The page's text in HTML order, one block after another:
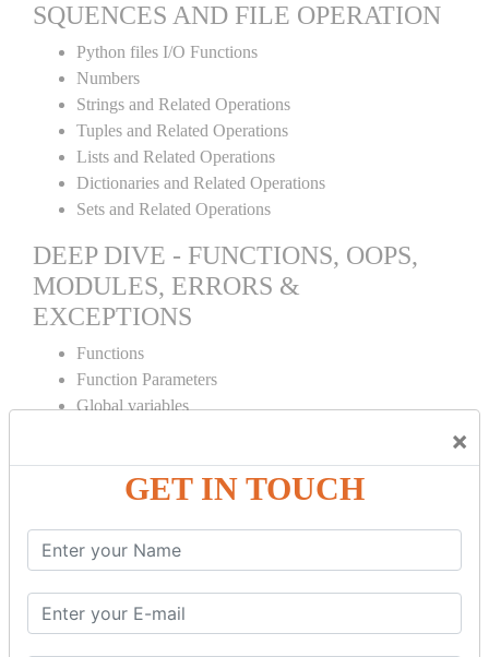
×
GET IN TOUCH
SQUENCES AND FILE OPERATION
Python files I/O Functions
Numbers
Strings and Related Operations
Tuples and Related Operations
Lists and Related Operations
Dictionaries and Related Operations
Sets and Related Operations
DEEP DIVE - FUNCTIONS, OOPS,
MODULES, ERRORS &
EXCEPTIONS
Functions
Function Parameters
Global variables
Object Oriented Concepts
Modules Used in Python
The Import Statements
Module Search Path
Package Installation Ways